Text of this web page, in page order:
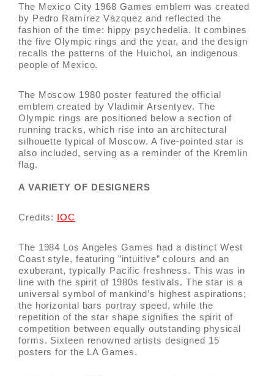
The Mexico City 1968 Games emblem was created
by Pedro Ramírez Vázquez and reflected the
fashion of the time: hippy psychedelia. It combines
the five Olympic rings and the year, and the design
recalls the patterns of the Huichol, an indigenous
people of Mexico.
The Moscow 1980 poster featured the official
emblem created by Vladimir Arsentyev. The
Olympic rings are positioned below a section of
running tracks, which rise into an architectural
silhouette typical of Moscow. A five-pointed star is
also included, serving as a reminder of the Kremlin
flag.
A VARIETY OF DESIGNERS
Credits: IOC
The 1984 Los Angeles Games had a distinct West
Coast style, featuring ”intuitive” colours and an
exuberant, typically Pacific freshness. This was in
line with the spirit of 1980s festivals. The star is a
universal symbol of mankind’s highest aspirations;
the horizontal bars portray speed, while the
repetition of the star shape signifies the spirit of
competition between equally outstanding physical
forms. Sixteen renowned artists designed 15
posters for the LA Games.